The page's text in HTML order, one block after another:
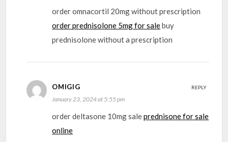
order omnacortil 20mg without prescription
order prednisolone 5mg for salebuy
prednisolone without a prescription
OMIGIG
January 23, 2024 at 5:55 pm
order deltasone 10mg saleprednisone for sale
online
REPLY